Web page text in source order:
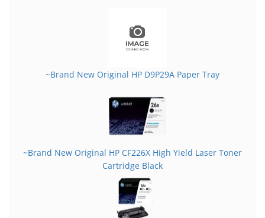
~Brand New Original HP D9P29A Paper Tray
~Brand New Original HP CF226X High Yield Laser Toner
Cartridge Black